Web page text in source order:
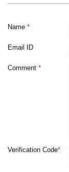
Name *
Email ID
Comment *
Verification Code*